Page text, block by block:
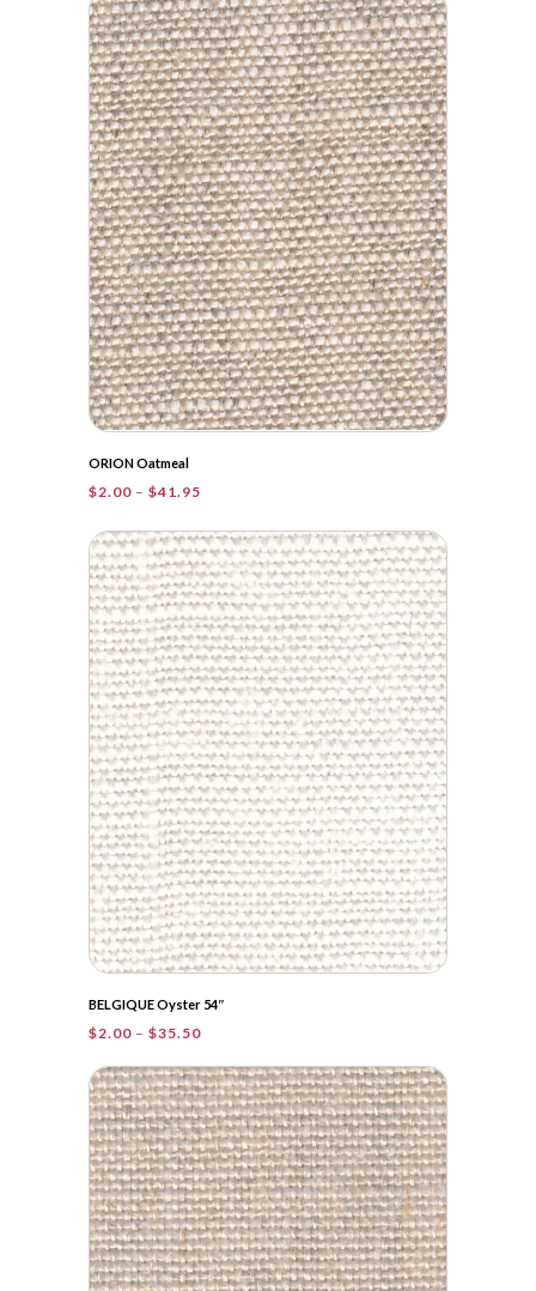
through
$36.00
ORION Oatmeal
$2.00 – $41.95
$2.00
through
$41.95
BELGIQUE Oyster 54″
$2.00 – $35.50Price
$2.00
through
$35.50